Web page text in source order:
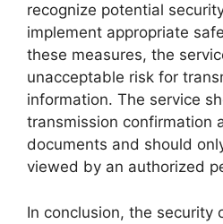
recognize potential
implement appropriate
these measures, the
unacceptable risk for
information. The service
transmission confirmation
documents and should
viewed by an authorized
In conclusion, the security